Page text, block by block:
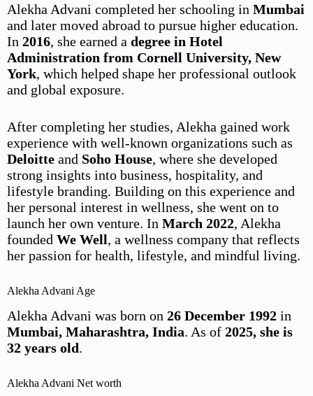
Alekha Advani completed her schooling in Mumbai
and later moved abroad to pursue higher education.
In 2016, she earned a degree in Hotel
Administration from Cornell University, New
York, which helped shape her professional outlook
and global exposure.
After completing her studies, Alekha gained work
experience with well-known organizations such as
Deloitte and Soho House, where she developed
strong insights into business, hospitality, and
lifestyle branding. Building on this experience and
her personal interest in wellness, she went on to
launch her own venture. In March 2022, Alekha
founded We Well, a wellness company that reflects
her passion for health, lifestyle, and mindful living.
Alekha Advani Age
Alekha Advani was born on 26 December 1992 in
Mumbai, Maharashtra, India. As of 2025, she is
32 years old.
Alekha Advani Net worth